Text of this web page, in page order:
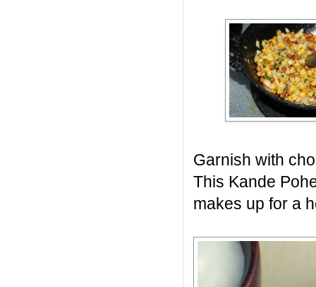
Garnish with
This Kande
makes up for a